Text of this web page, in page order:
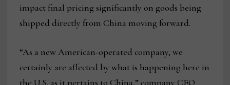
impact final pricing significantly on goods being
shipped directly from China moving forward.
“As a new American-operated company, we
certainly are affected by what is happening here in
the U.S. as it pertains to China,” company CEO